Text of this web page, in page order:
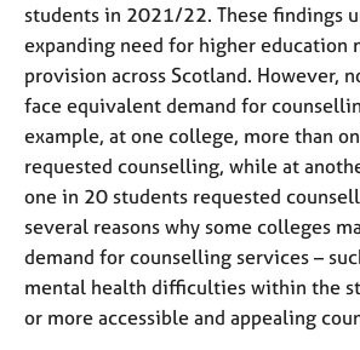
students in 2021/22. These findings
expanding need for higher education
provision across Scotland. However,
face equivalent demand for
example, at one college, more than
requested counselling, while at
one in 20 students requested
several reasons why some colleges
demand for counselling services –
mental health difficulties within the
or more accessible and appealing